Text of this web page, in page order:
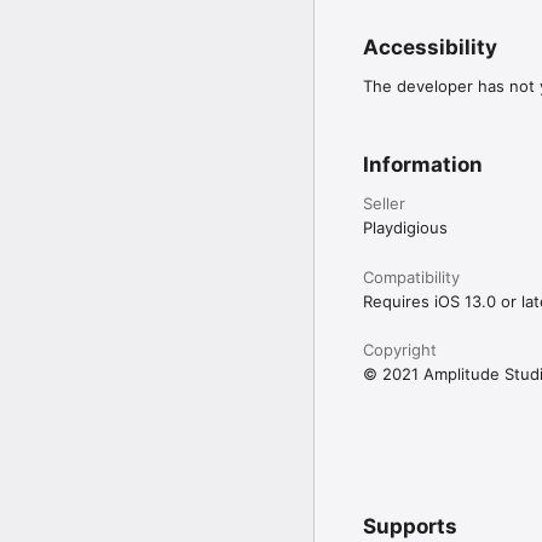
Amplitude Studios and
in the U.S. and other
of SEGA Holdings Co.,
Accessibility
The developer has
Information
Seller
Playdigious
Compatibility
Requires iOS 13.0 or
Copyright
© 2021 Amplitude
Supports